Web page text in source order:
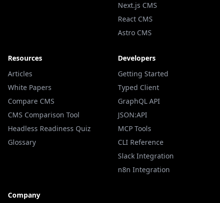
Next.js CMS
React CMS
Astro CMS
Resources
Articles
White Papers
Compare CMS
CMS Comparison Tool
Headless Readiness Quiz
Glossary
Developers
Getting Started
Typed Client
GraphQL API
JSON:API
MCP Tools
CLI Reference
Slack Integration
n8n Integration
Company